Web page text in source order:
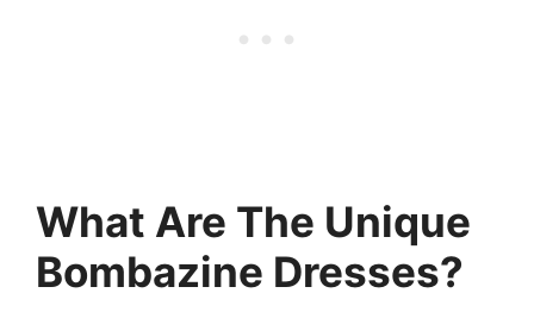
What Are The Unique
Bombazine Dresses?